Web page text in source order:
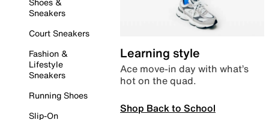
Sneakers
Court Sneakers
Fashion &
Lifestyle
Sneakers
Running Shoes
Slip-On
Learning style
Ace move-in day with what’s
hot on the quad.
Shop Back to School